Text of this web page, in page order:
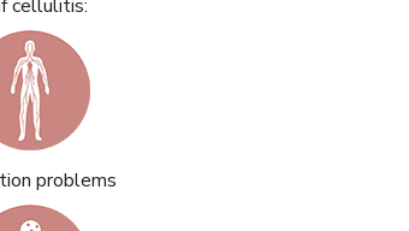
cellulitis:
problems